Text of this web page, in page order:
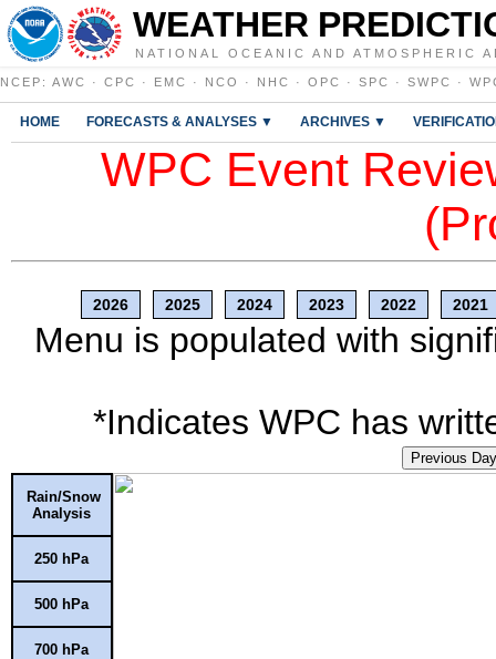
WEATHER
NATIONAL OCEANIC AND ATMOSPHERIC
NCEP : AWC · CPC · EMC · NCO · NHC · OPC · SPC · SWPC ·
HOME FORECASTS & ANALYSES ▼ ARCHIVES ▼
WPC Event
2026 2025 2024 2023 2022 2021
Menu is populated with
*Indicates WPC has
Previous Day
Rain/Snow
Analysis
250 hPa
500 hPa
700 hPa